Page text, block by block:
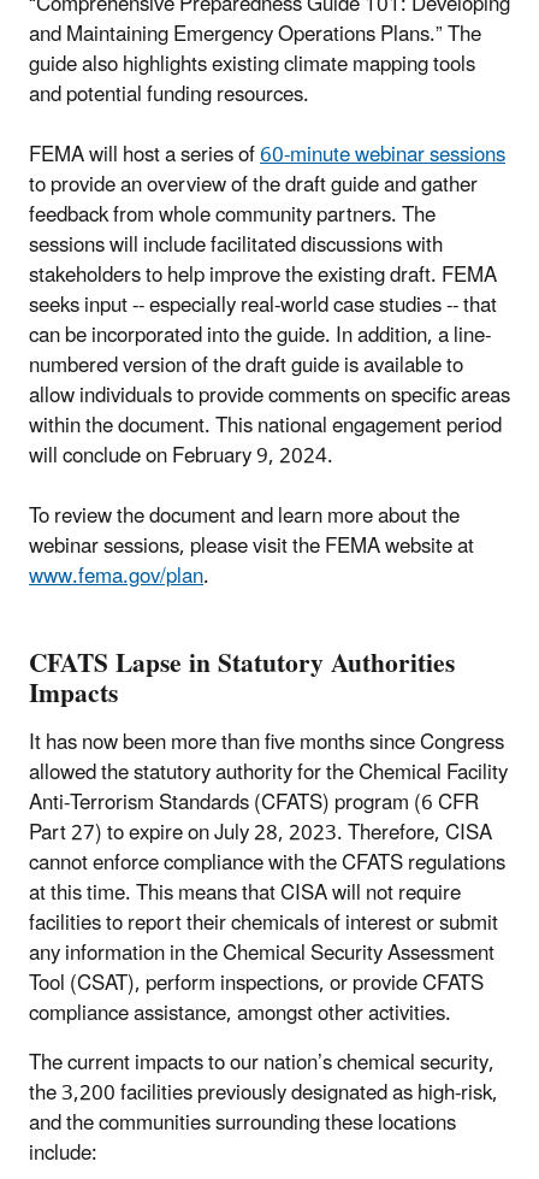
and Maintaining Emergency Operations Plans.” The
guide also highlights existing climate mapping tools
and potential funding resources.
FEMA will host a series of60-minute webinar sessions
to provide an overview of the draft guide and gather
feedback from whole community partners. The
sessions will include facilitated discussions with
stakeholders to help improve the existing draft. FEMA
seeks input -- especially real-world case studies -- that
can be incorporated into the guide. In addition, a line-
numbered version of the draft guide is available to
allow individuals to provide comments on specific areas
within the document. This national engagement period
will conclude on February 9, 2024.
To review the document and learn more about the
webinar sessions, please visit the FEMA website at
www.fema.gov/plan.
CFATS Lapse in Statutory Authorities
Impacts
It has now been more than five months since Congress
allowed the statutory authority for the Chemical Facility
Anti-Terrorism Standards (CFATS) program (6 CFR
Part 27) to expire on July 28, 2023. Therefore, CISA
cannot enforce compliance with the CFATS regulations
at this time. This means that CISA will not require
facilities to report their chemicals of interest or submit
any information in the Chemical Security Assessment
Tool (CSAT), perform inspections, or provide CFATS
compliance assistance, amongst other activities.
The current impacts to our nation’s chemical security,
the 3,200 facilities previously designated as high-risk,
and the communities surrounding these locations
include: